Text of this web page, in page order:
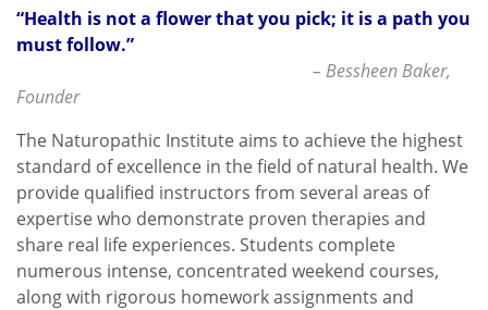
“Health is not a flower that you pick; it is a path you
must follow.”
– Bessheen Baker,
Founder
The Naturopathic Institute aims to achieve the highest
standard of excellence in the field of natural health. We
provide qualified instructors from several areas of
expertise who demonstrate proven therapies and
share real life experiences. Students complete
numerous intense, concentrated weekend courses,
along with rigorous homework assignments and